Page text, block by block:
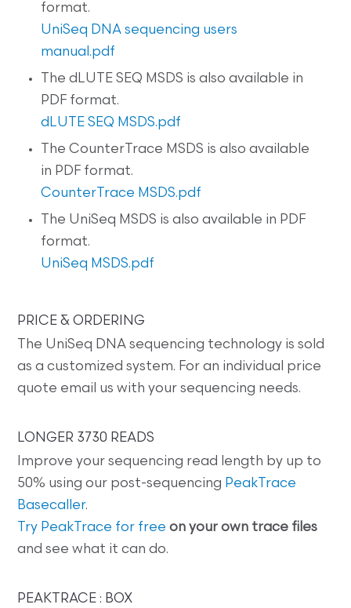
format.
UniSeq DNA sequencing users
manual.pdf
The dLUTE SEQ MSDS is also available in
PDF format.
dLUTE SEQ MSDS.pdf
The CounterTrace MSDS is also available
in PDF format.
CounterTrace MSDS.pdf
The UniSeq MSDS is also available in PDF
format.
UniSeq MSDS.pdf
PRICE & ORDERING
The UniSeq DNA sequencing technology is sold
as a customized system. For an individual price
quote email us with your sequencing needs.
LONGER 3730 READS
Improve your sequencing read length by up to
50% using our post-sequencing PeakTrace
Basecaller.
Try PeakTrace for free on your own trace files
and see what it can do.
PEAKTRACE : BOX